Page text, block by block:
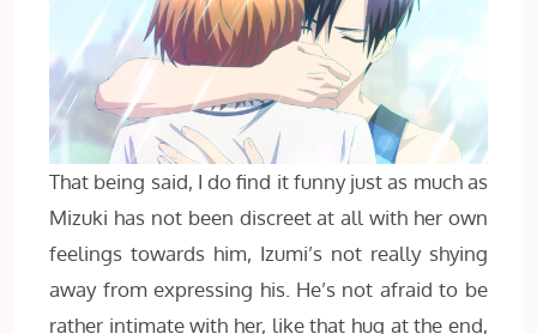
That being said, I do find it funny just as much as
Mizuki has not been discreet at all with her own
feelings towards him, Izumi’s not really shying
away from expressing his. He’s not afraid to be
rather intimate with her, like that hug at the end,